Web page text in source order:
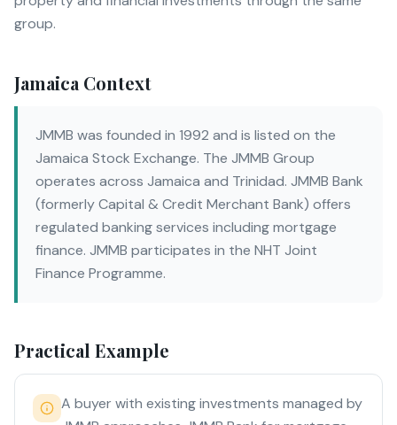
group.
Jamaica Context
JMMB was founded in 1992 and is listed on the
Jamaica Stock Exchange. The JMMB Group
operates across Jamaica and Trinidad. JMMB Bank
(formerly Capital & Credit Merchant Bank) offers
regulated banking services including mortgage
finance. JMMB participates in the NHT Joint
Finance Programme.
Practical Example
A buyer with existing investments managed by